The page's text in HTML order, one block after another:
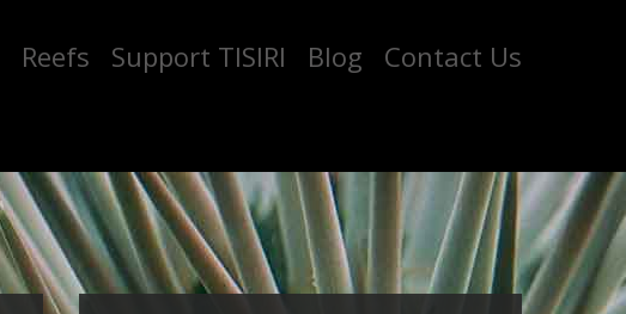
Reefs Support TISIRI Blog Contact Us